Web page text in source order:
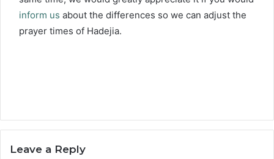
inform us about the differences so we can adjust the
prayer times of Hadejia.
Leave a Reply